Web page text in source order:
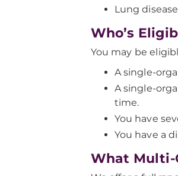
Lung
Who’s
You may be
A single-
A single-
time.
You have
You have a
What Multi-